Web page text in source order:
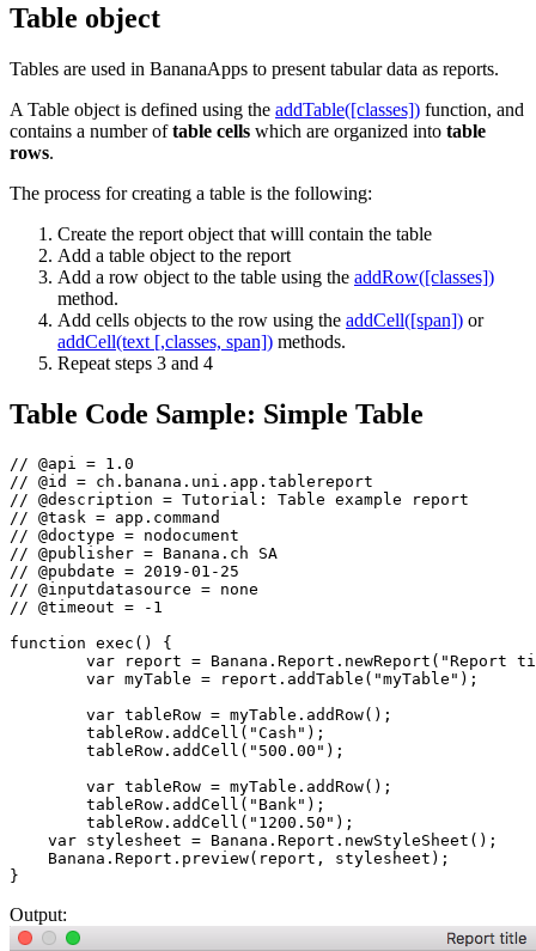
Table object
Tables are used in BananaApps to present tabular data as reports.
A Table object is defined using the addTable([classes]) function, and
contains a number oftable cells which are organized into table
rows.
The process for creating a table is the following:
Create the report object that willl contain the table
Add a table object to the report
Add a row object to the table using the addRow([classes])
method.
Add cells objects to the row using the addCell([span]) or
addCell(text [,classes, span]) methods.
Repeat steps 3 and 4
Table Code Sample: Simple Table
// @api = 1.0
// @id = ch.banana.uni.app.tablereport
// @description = Tutorial: Table example report
// @task = app.command
// @doctype = nodocument
// @publisher = Banana.ch SA
// @pubdate = 2019-01-25
// @inputdatasource = none
// @timeout = -1
function exec() {
    var stylesheet = Banana.Report.newStyleSheet();
    Banana.Report.preview(report, stylesheet);
Output: